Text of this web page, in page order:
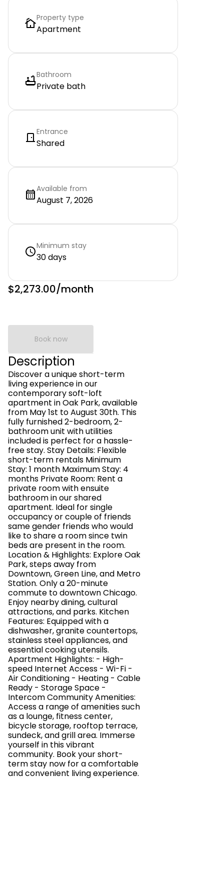
Property type
Apartment
Bathroom
Private bath
Entrance
Shared
Available from
August 7, 2026
Minimum stay
30 days
$2,273.00/month
Book now
Description
Discover a unique short-term
living experience in our
contemporary soft-loft
apartment in Oak Park, available
from May 1st to August 30th. This
fully furnished 2-bedroom, 2-
bathroom unit with utilities
included is perfect for a hassle-
free stay. Stay Details: Flexible
short-term rentals Minimum
Stay: 1 month Maximum Stay: 4
months Private Room: Rent a
private room with ensuite
bathroom in our shared
apartment. Ideal for single
occupancy or couple of friends
same gender friends who would
like to share a room since twin
beds are present in the room.
Location & Highlights: Explore Oak
Park, steps away from
Downtown, Green Line, and Metro
Station. Only a 20-minute
commute to downtown Chicago.
Enjoy nearby dining, cultural
attractions, and parks. Kitchen
Features: Equipped with a
dishwasher, granite countertops,
stainless steel appliances, and
essential cooking utensils.
Apartment Highlights: - High-
speed Internet Access - Wi-Fi -
Air Conditioning - Heating - Cable
Ready - Storage Space -
Intercom Community Amenities:
Access a range of amenities such
as a lounge, fitness center,
bicycle storage, rooftop terrace,
sundeck, and grill area. Immerse
yourself in this vibrant
community. Book your short-
term stay now for a comfortable
and convenient living experience.